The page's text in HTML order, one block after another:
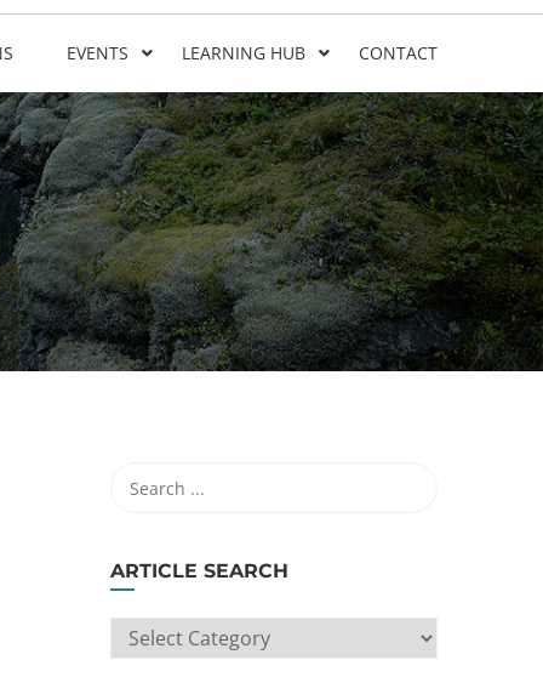
EVENTS LEARNING HUB CONTACT
ARTICLE SEARCH
ARTICLE
SEARCH